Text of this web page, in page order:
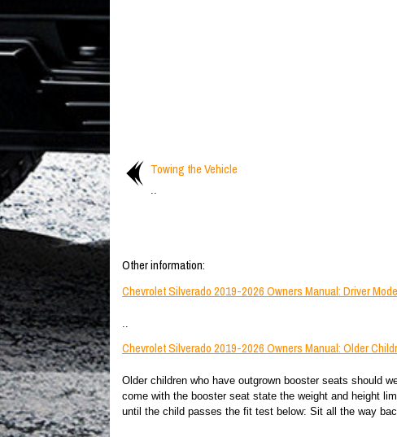
Towing the Vehicle
..
Other information:
Chevrolet Silverado 2019-2026 Owners Manual: Driver
..
Chevrolet Silverado 2019-2026 Owners Manual: Older
Older children who have outgrown booster seats should
come with the booster seat state the weight and height
until the child passes the fit test below: Sit all the way